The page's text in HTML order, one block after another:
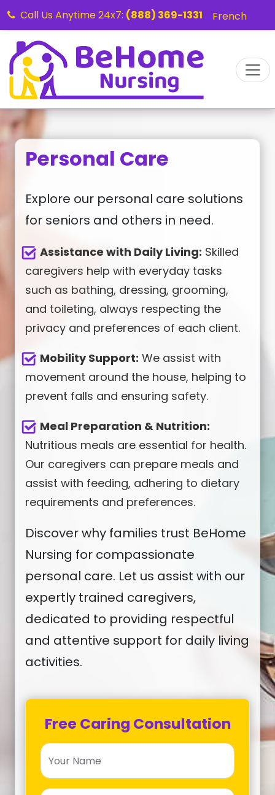
Call Us Anytime 24x7: (888) 369-1331 French
Personal Care
Explore our personal care solutions
for seniors and others in need.
Assistance with Daily Living: Skilled
caregivers help with everyday tasks
such as bathing, dressing, grooming,
and toileting, always respecting the
privacy and preferences of each client.
Mobility Support: We assist with
movement around the house, helping to
prevent falls and ensuring safety.
Meal Preparation & Nutrition:
Nutritious meals are essential for health.
Our caregivers can prepare meals and
assist with feeding, adhering to dietary
requirements and preferences.
Discover why families trust BeHome
Nursing for compassionate
personal care. Let us assist with our
expertly trained caregivers,
dedicated to providing respectful
and attentive support for daily living
activities.
Free Caring Consultation
Your Name